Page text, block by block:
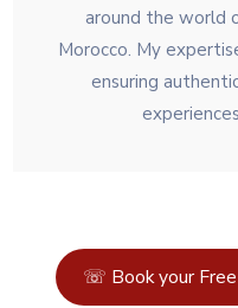
around the world
Morocco. My
ensuring
☏ Book your Free